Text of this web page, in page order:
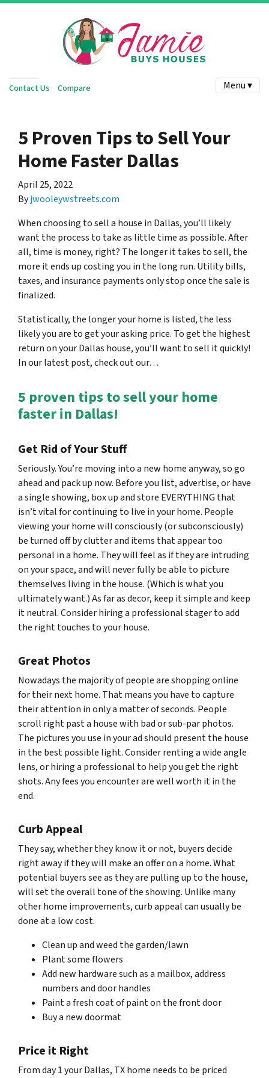
Contact Us Compare Menu ▾
5 Proven Tips to Sell Your
Home Faster Dallas
April 25, 2022
Byjwooleywstreets.com
When choosing to sell a house in Dallas, you’ll likely
want the process to take as little time as possible. After
all, time is money, right? The longer it takes to sell, the
more it ends up costing you in the long run. Utility bills,
taxes, and insurance payments only stop once the sale is
finalized.
Statistically, the longer your home is listed, the less
likely you are to get your asking price. To get the highest
return on your Dallas house, you’ll want to sell it quickly!
In our latest post, check out our…
5 proven tips to sell your home
faster in Dallas!
Get Rid of Your Stuff
Seriously. You’re moving into a new home anyway, so go
ahead and pack up now. Before you list, advertise, or have
a single showing, box up and store EVERYTHING that
isn’t vital for continuing to live in your home. People
viewing your home will consciously (or subconsciously)
be turned off by clutter and items that appear too
personal in a home. They will feel as if they are intruding
on your space, and will never fully be able to picture
themselves living in the house. (Which is what you
ultimately want.) As far as decor, keep it simple and keep
it neutral. Consider hiring a professional stager to add
the right touches to your house.
Great Photos
Nowadays the majority of people are shopping online
for their next home. That means you have to capture
their attention in only a matter of seconds. People
scroll right past a house with bad or sub-par photos.
The pictures you use in your ad should present the house
in the best possible light. Consider renting a wide angle
lens, or hiring a professional to help you get the right
shots. Any fees you encounter are well worth it in the
end.
Curb Appeal
They say, whether they know it or not, buyers decide
right away if they will make an offer on a home. What
potential buyers see as they are pulling up to the house,
will set the overall tone of the showing. Unlike many
other home improvements, curb appeal can usually be
done at a low cost.
Clean up and weed the garden/lawn
Plant some flowers
Add new hardware such as a mailbox, address
numbers and door handles
Paint a fresh coat of paint on the front door
Buy a new doormat
Price it Right
From day 1 your Dallas, TX home needs to be priced